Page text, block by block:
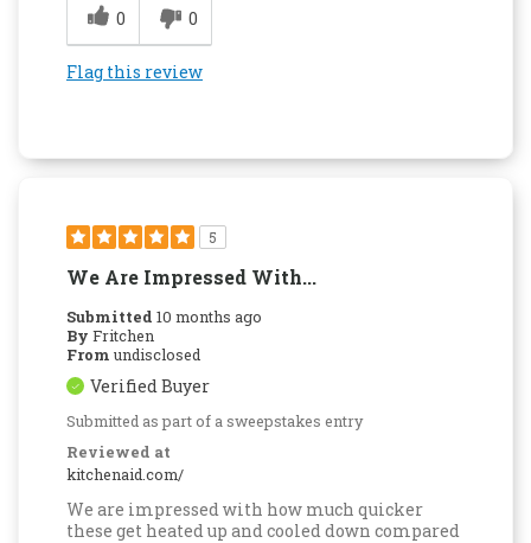
0
0
Flag this review
5
We Are Impressed With...
Submitted 10 months ago
By Fritchen
From undisclosed
Verified Buyer
Submitted as part of a sweepstakes entry
Reviewed at
kitchenaid.com/
We are impressed with how much quicker
these get heated up and cooled down compared